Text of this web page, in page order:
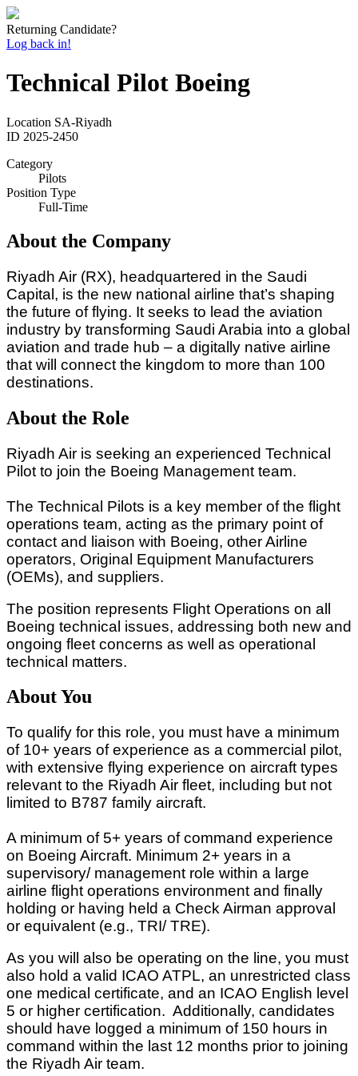
Returning Candidate?
Log back in!
Technical Pilot Boeing
Location SA-Riyadh
ID 2025-2450
Category
Pilots
Position Type
Full-Time
About the Company
Riyadh Air (RX), headquartered in the Saudi
Capital, is the new national airline that’s shaping
the future of flying. It seeks to lead the aviation
industry by transforming Saudi Arabia into a global
aviation and trade hub – a digitally native airline
that will connect the kingdom to more than 100
destinations.
About the Role
Riyadh Air is seeking an experienced Technical
Pilot to join the Boeing Management team.
The Technical Pilots is a key member of the flight
operations team, acting as the primary point of
contact and liaison with Boeing, other Airline
operators, Original Equipment Manufacturers
(OEMs), and suppliers.
The position represents Flight Operations on all
Boeing technical issues, addressing both new and
ongoing fleet concerns as well as operational
technical matters.
About You
To qualify for this role, you must have a minimum
of 10+ years of experience as a commercial pilot,
with extensive flying experience on aircraft types
relevant to the Riyadh Air fleet, including but not
limited to B787 family aircraft.
A minimum of 5+ years of command experience
on Boeing Aircraft. Minimum 2+ years in a
supervisory/ management role within a large
airline flight operations environment and finally
holding or having held a Check Airman approval
or equivalent (e.g., TRI/ TRE).
As you will also be operating on the line, you must
also hold a valid ICAO ATPL, an unrestricted class
one medical certificate, and an ICAO English level
5 or higher certification. Additionally, candidates
should have logged a minimum of 150 hours in
command within the last 12 months prior to joining
the Riyadh Air team.